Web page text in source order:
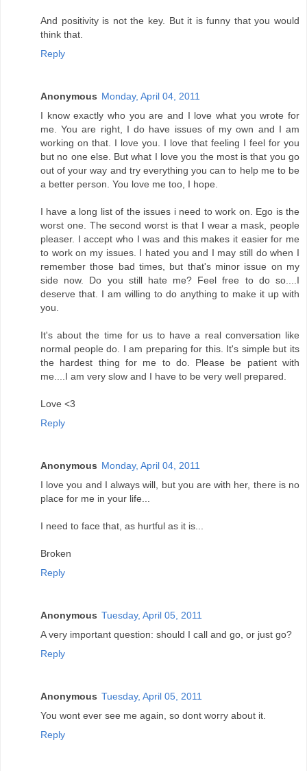
And positivity is not the key. But it is funny that you would
think that.
Reply
Anonymous Monday, April 04, 2011
I know exactly who you are and I love what you wrote for
me. You are right, I do have issues of my own and I am
working on that. I love you. I love that feeling I feel for you
but no one else. But what I love you the most is that you go
out of your way and try everything you can to help me to be
a better person. You love me too, I hope.
I have a long list of the issues i need to work on. Ego is the
worst one. The second worst is that I wear a mask, people
pleaser. I accept who I was and this makes it easier for me
to work on my issues. I hated you and I may still do when I
remember those bad times, but that's minor issue on my
side now. Do you still hate me? Feel free to do so....I
deserve that. I am willing to do anything to make it up with
you.
It's about the time for us to have a real conversation like
normal people do. I am preparing for this. It's simple but its
the hardest thing for me to do. Please be patient with
me....I am very slow and I have to be very well prepared.
Love <3
Reply
Anonymous Monday, April 04, 2011
I love you and I always will, but you are with her, there is no
place for me in your life...
I need to face that, as hurtful as it is...
Broken
Reply
Anonymous Tuesday, April 05, 2011
A very important question: should I call and go, or just go?
Reply
Anonymous Tuesday, April 05, 2011
You wont ever see me again, so dont worry about it.
Reply